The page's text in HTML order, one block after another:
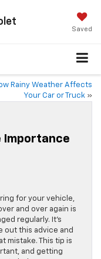
Saved
Rainy Weather Affects
Your Car or Truck »
Importance
for your vehicle,
and over again is
regularly. It’s
out this advice and
mistake. This tip is
and getting